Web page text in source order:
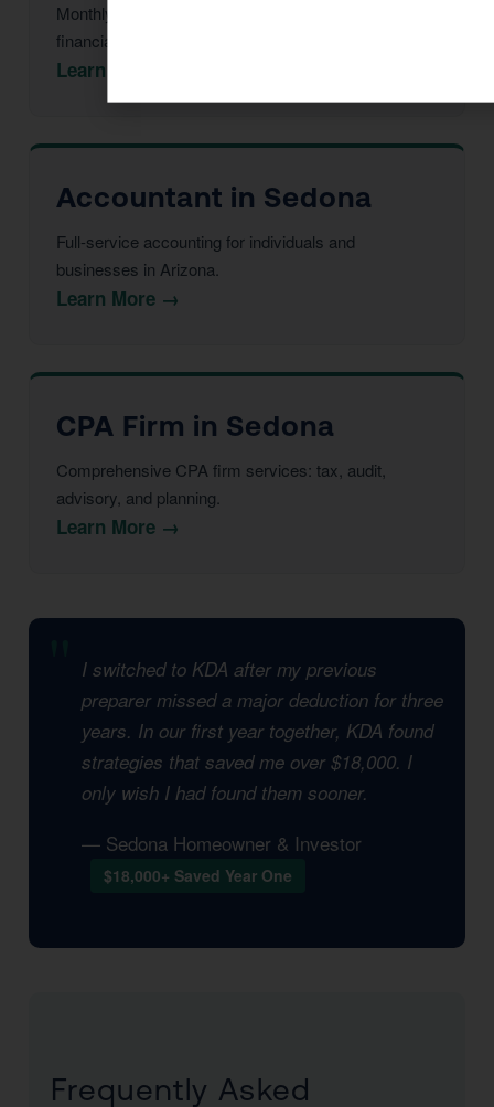
Monthly reconciliation, payroll, and tax-ready
financial statements.
Learn More →
Accountant in Sedona
Full-service accounting for individuals and
businesses in Arizona.
Learn More →
CPA Firm in Sedona
Comprehensive CPA firm services: tax, audit,
advisory, and planning.
Learn More →
I switched to KDA after my previous
preparer missed a major deduction for three
years. In our first year together, KDA found
strategies that saved me over $18,000. I
only wish I had found them sooner.
— Sedona Homeowner & Investor
$18,000+ Saved Year One
Frequently Asked